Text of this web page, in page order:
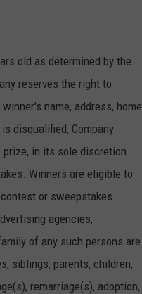
old as determined by the
reserves the right to
name, address, home
disqualified, Company
in its sole discretion.
Winners are eligible to
or sweepstakes.
agencies,
of any such persons are
siblings, parents, children,
remarriage(s), adoption,